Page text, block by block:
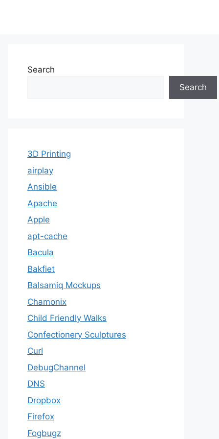
Search
Search
3D Printing
airplay
Ansible
Apache
Apple
apt-cache
Bacula
Bakfiet
Balsamiq Mockups
Chamonix
Child Friendly Walks
Confectionery Sculptures
Curl
DebugChannel
DNS
Dropbox
Firefox
Fogbugz